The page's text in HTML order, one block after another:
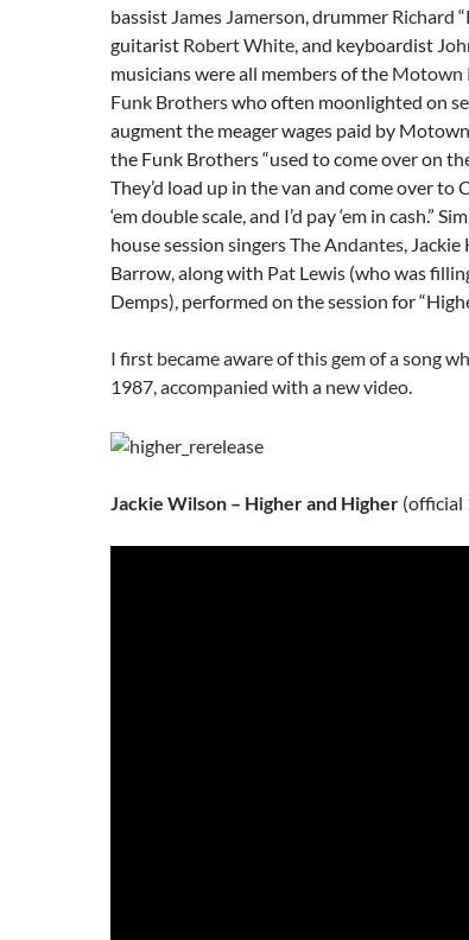
bassist James Jamerson, drummer Richard
guitarist Robert White, and keyboardist
musicians were all members of the Motown
Funk Brotherswho often moonlighted on
augment the meager wages paid by
the Funk Brothers “used to come over on
They’d load up in the van and come over to
‘em double scale, and I’d pay ‘em in cash.”
house session singersThe Andantes,
Barrow, along with Pat Lewis (who was
Demps), performed on the session for
I first became aware of this gem of a song
1987, accompanied with a new video.
Jackie Wilson – Higher and Higher (official